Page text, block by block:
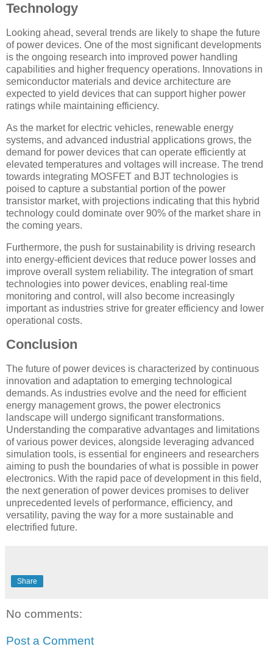
Technology
Looking ahead, several trends are likely to shape the future
of power devices. One of the most significant developments
is the ongoing research into improved power handling
capabilities and higher frequency operations. Innovations in
semiconductor materials and device architecture are
expected to yield devices that can support higher power
ratings while maintaining efficiency.
As the market for electric vehicles, renewable energy
systems, and advanced industrial applications grows, the
demand for power devices that can operate efficiently at
elevated temperatures and voltages will increase. The trend
towards integrating MOSFET and BJT technologies is
poised to capture a substantial portion of the power
transistor market, with projections indicating that this hybrid
technology could dominate over 90% of the market share in
the coming years.
Furthermore, the push for sustainability is driving research
into energy-efficient devices that reduce power losses and
improve overall system reliability. The integration of smart
technologies into power devices, enabling real-time
monitoring and control, will also become increasingly
important as industries strive for greater efficiency and lower
operational costs.
Conclusion
The future of power devices is characterized by continuous
innovation and adaptation to emerging technological
demands. As industries evolve and the need for efficient
energy management grows, the power electronics
landscape will undergo significant transformations.
Understanding the comparative advantages and limitations
of various power devices, alongside leveraging advanced
simulation tools, is essential for engineers and researchers
aiming to push the boundaries of what is possible in power
electronics. With the rapid pace of development in this field,
the next generation of power devices promises to deliver
unprecedented levels of performance, efficiency, and
versatility, paving the way for a more sustainable and
electrified future.
Share
No comments:
Post a Comment